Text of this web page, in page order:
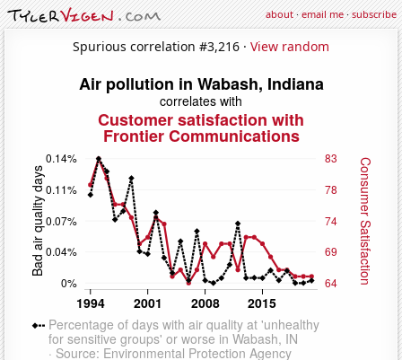
about·email me·subscribe
Spurious correlation #3,216 · View random